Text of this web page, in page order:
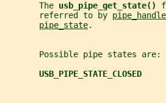
       The
usb_pipe_get_state()
       referred to by
pipe_handle
pipe_state.
       Possible pipe states are:
USB_PIPE_STATE_CLOSED